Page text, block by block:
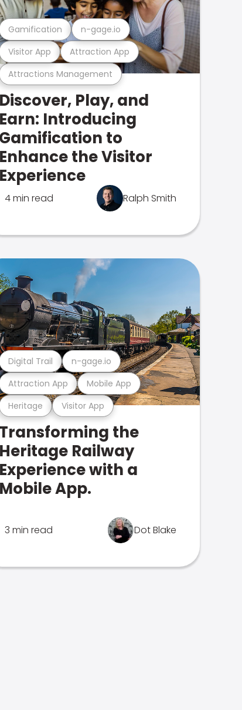
Attractions Management
Visitor App Attraction App
Gamification n-gage.io
Discover, Play, and
Earn: Introducing
Gamification to
Enhance the Visitor
Experience
4 min read Ralph Smith
Heritage Visitor App
Attraction App Mobile App
Digital Trail n-gage.io
Transforming the
Heritage Railway
Experience with a
Mobile App.
3 min read Dot Blake